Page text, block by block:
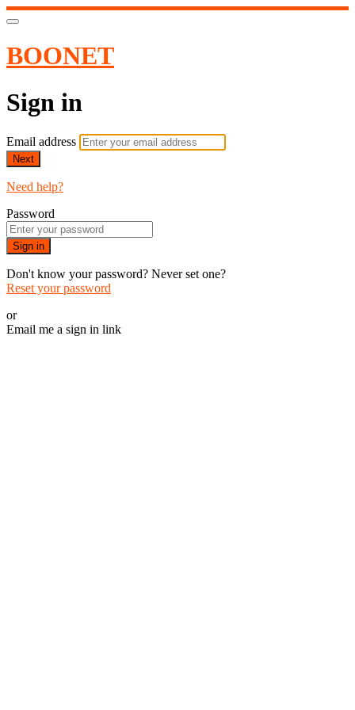
BOONET
Sign in
Email address
Next
Need help?
Password
Sign in
Don't know your password? Never set one?
Reset your password
or
Email me a sign in link